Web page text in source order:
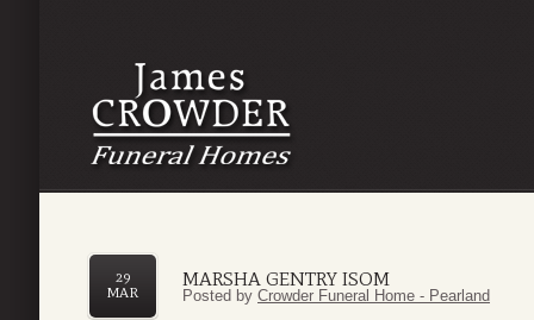
MARSHA GENTRY ISOM
29
MAR
Posted by Crowder Funeral Home - Pearland